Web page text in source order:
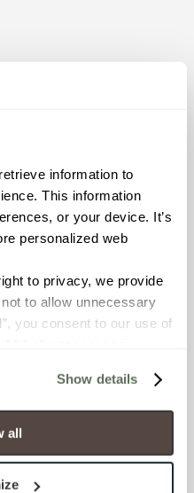
information to
This information
or your device. It’s
personalized web
to privacy, we provide
to allow unnecessary
you consent to our use of
some functionality and
Strictly Necessary
you do not have the
cookies are set to
Show details
all